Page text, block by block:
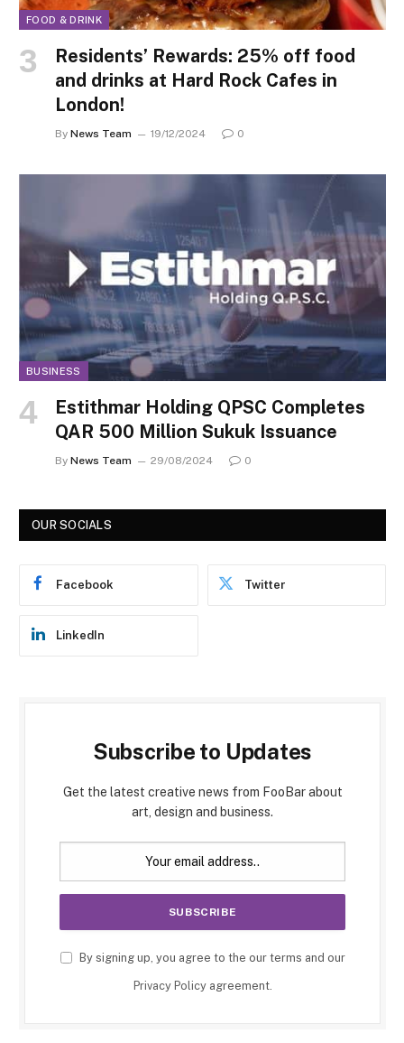
FOOD & DRINK
Residents’ Rewards: 25% off food
and drinks at Hard Rock Cafes in
London!
By News Team 19/12/2024 0
BUSINESS
Estithmar Holding QPSC Completes
QAR 500 Million Sukuk Issuance
By News Team 29/08/2024 0
OUR SOCIALS
Facebook Twitter
LinkedIn
Subscribe to Updates
Get the latest creative news from FooBar about
art, design and business.
By signing up, you agree to the our terms and our
Privacy Policyagreement.